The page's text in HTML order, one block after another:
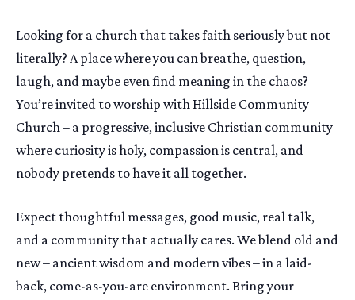
Looking for a church that takes faith seriously but not
literally? A place where you can breathe, question,
laugh, and maybe even find meaning in the chaos?
You’re invited to worship with Hillside Community
Church – a progressive, inclusive Christian community
where curiosity is holy, compassion is central, and
nobody pretends to have it all together.
Expect thoughtful messages, good music, real talk,
and a community that actually cares. We blend old and
new – ancient wisdom and modern vibes – in a laid-
back, come-as-you-are environment. Bring your